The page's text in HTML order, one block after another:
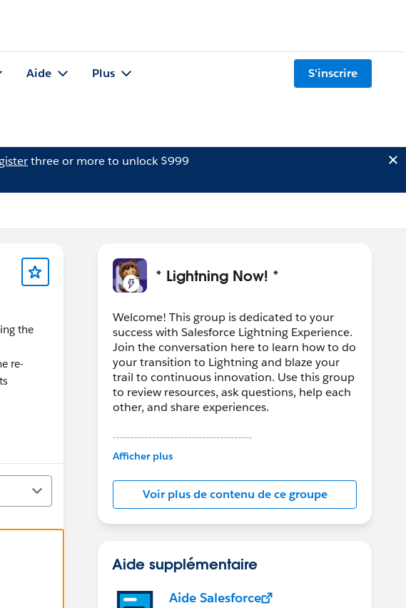
Aide Plus S'inscrire
three or more to unlock $999
the
re-
* Lightning Now! *
Welcome! This group is dedicated to your
success with Salesforce Lightning Experience.
Join the conversation here to learn how to do
your transition to Lightning and blaze your
trail to continuous innovation. Use this group
to review resources, ask questions, help each
other, and share experiences.
---------------------------------------
This group is maintained and moderated by
in this group falls under the official Forward-
Looking Statement:
http://investor.salesforce.com/about-
us/investor/forward-looking-
Afficher plus
Voir plus de contenu de ce groupe
Aide supplémentaire
Aide Salesforce